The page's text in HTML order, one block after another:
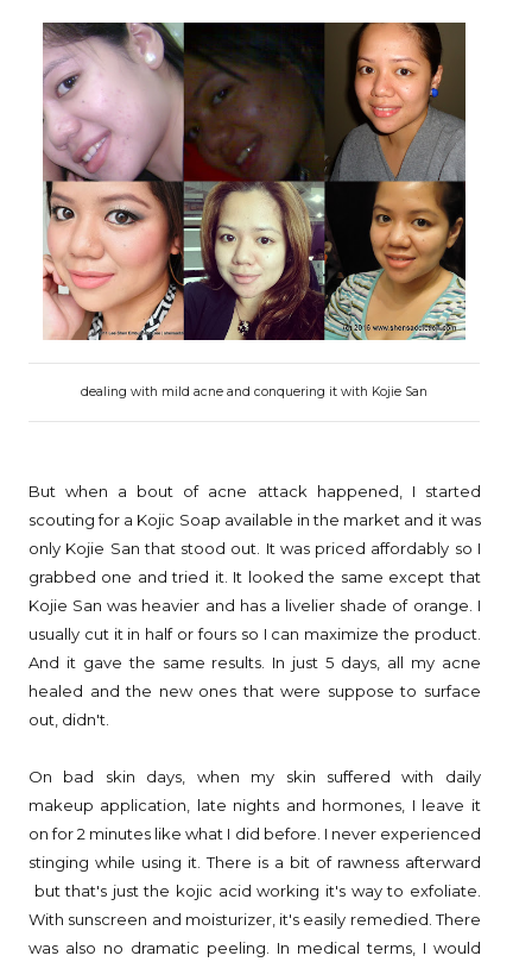
dealing with mild acne and conquering it with Kojie San
But when a bout of acne attack happened, I started
scouting for a Kojic Soap available in the market and it was
only Kojie San that stood out. It was priced affordably so I
grabbed one and tried it. It looked the same except that
Kojie San was heavier and has a livelier shade of orange. I
usually cut it in half or fours so I can maximize the product.
And it gave the same results. In just 5 days, all my acne
healed and the new ones that were suppose to surface
out, didn't.
On bad skin days, when my skin suffered with daily
makeup application, late nights and hormones, I leave it
on for 2 minutes like what I did before. I never experienced
stinging while using it. There is a bit of rawness afterward
but that's just the kojic acid working it's way to exfoliate.
With sunscreen and moisturizer, it's easily remedied. There
was also no dramatic peeling. In medical terms, I would